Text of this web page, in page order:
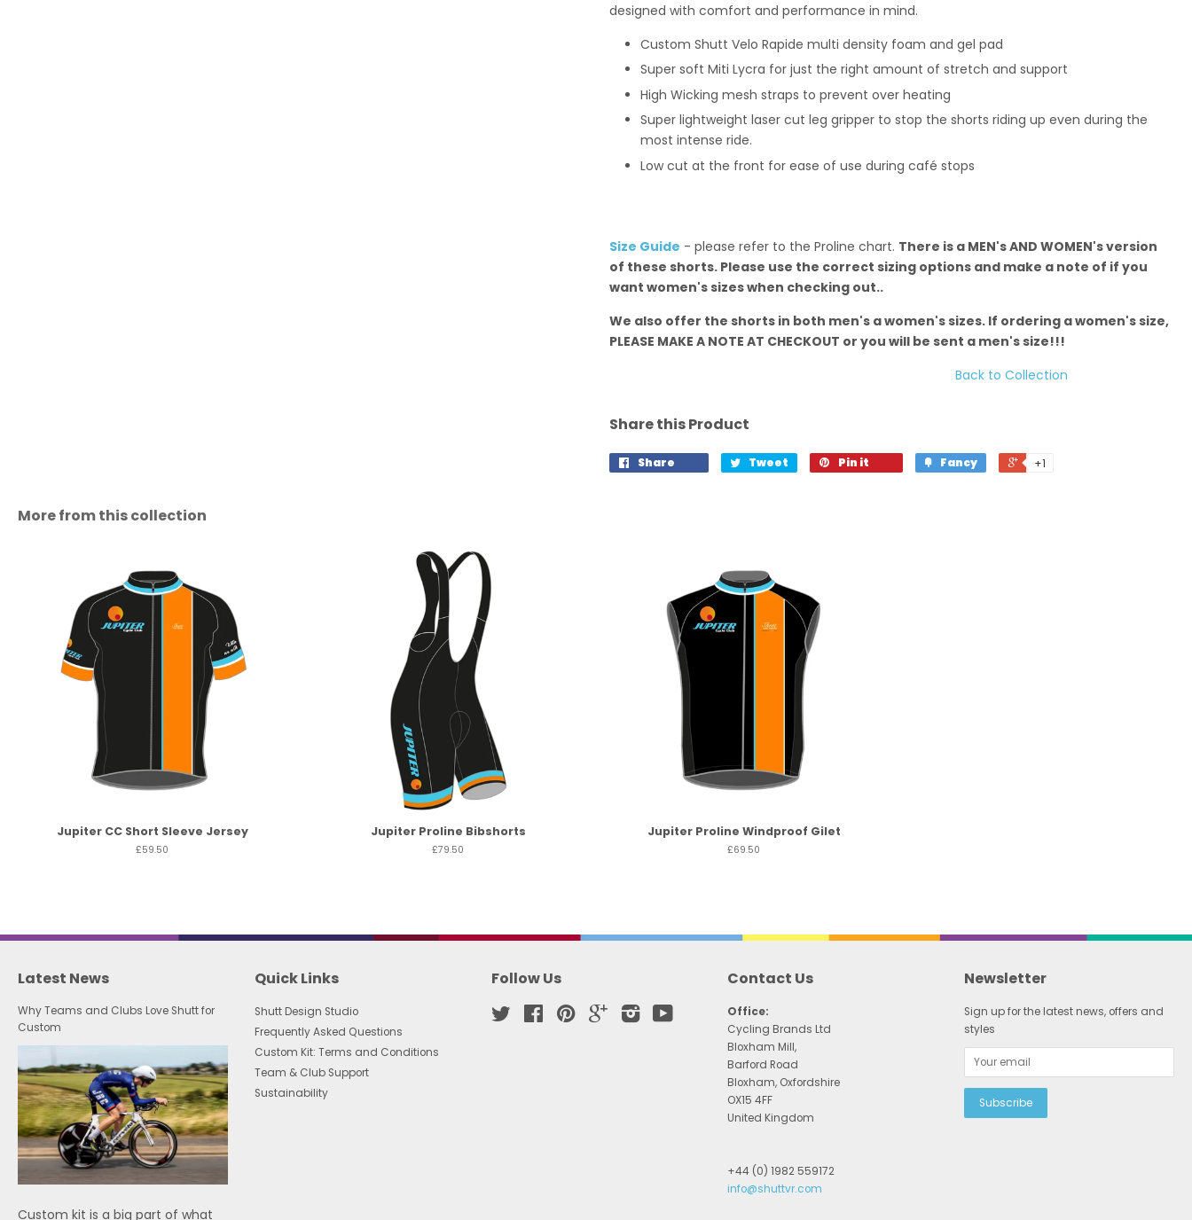
designed with comfort and performance in mind.
Custom Shutt Velo Rapide multi density foam and gel pad
Super soft Miti Lycra for just the right amount of stretch and support
High Wicking mesh straps to prevent over heating
Super lightweight laser cut leg gripper to stop the shorts riding up even during the
most intense ride.
Low cut at the front for ease of use during café stops
Size Guide - please refer to the Proline chart. There is a MEN's AND WOMEN's version
of these shorts. Please use the correct sizing options and make a note of if you
want women's sizes when checking out..
We also offer the shorts in both men's a women's sizes. If ordering a women's size,
PLEASE MAKE A NOTE AT CHECKOUT or you will be sent a men's size!!!
Back to Collection
Share this Product
Share Tweet Pin it Fancy +1
More from this collection
Jupiter CC Short Sleeve Jersey
£59.50
Jupiter Proline Bibshorts
£79.50
Jupiter Proline Windproof Gilet
£69.50
Latest News
Why Teams and Clubs Love Shutt for
Custom
Custom kit is a big part of what
Quick Links
Shutt Design Studio
Frequently Asked Questions
Custom Kit: Terms and Conditions
Team & Club Support
Sustainability
Follow Us
Twitter FacebookPinterestGoogleInstagram
Contact Us
Office:
Cycling Brands Ltd
Bloxham Mill,
Barford Road
Bloxham, Oxfordshire
OX15 4FF
United Kingdom
+44 (0) 1982 559172
info@shuttvr.com
Newsletter
Sign up for the latest news, offers and
styles